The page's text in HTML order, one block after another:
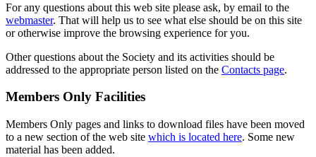
For any questions about this web site please ask, by email to the
webmaster. That will help us to see what else should be on this site
or otherwise improve the browsing experience for you.
Other questions about the Society and its activities should be
addressed to the appropriate person listed on the Contacts page.
Members Only Facilities
Members Only pages and links to download files have been moved
to a new section of the web site which is located here. Some new
material has been added.